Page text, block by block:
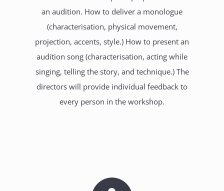
an audition. How to deliver a monologue
(characterisation, physical movement,
projection, accents, style.) How to present an
audition song (characterisation, acting while
singing, telling the story, and technique.) The
directors will provide individual feedback to
every person in the workshop.